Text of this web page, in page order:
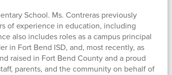
School. Ms. Contreras previously
of experience in education, including
also includes roles as a campus principal
in Fort Bend ISD, and, most recently, as
raised in Fort Bend County and a proud
parents, and the community on behalf of